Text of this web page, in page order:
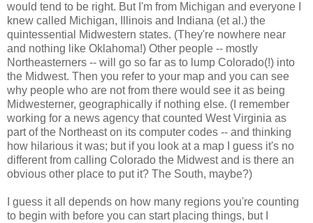
would tend to be right. But I'm from Michigan and everyone I
knew called Michigan, Illinois and Indiana (et al.) the
quintessential Midwestern states. (They're nowhere near
and nothing like Oklahoma!) Other people -- mostly
Northeasterners -- will go so far as to lump Colorado(!) into
the Midwest. Then you refer to your map and you can see
why people who are not from there would see it as being
Midwesterner, geographically if nothing else. (I remember
working for a news agency that counted West Virginia as
part of the Northeast on its computer codes -- and thinking
how hilarious it was; but if you look at a map I guess it's no
different from calling Colorado the Midwest and is there an
obvious other place to put it? The South, maybe?)
I guess it all depends on how many regions you're counting
to begin with before you can start placing things, but I